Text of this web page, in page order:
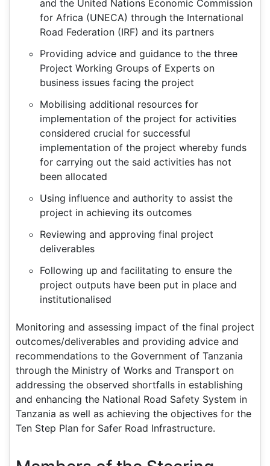
and the United Nations Economic Commission
for Africa (UNECA) through the International
Road Federation (IRF) and its partners
Providing advice and guidance to the three
Project Working Groups of Experts on
business issues facing the project
Mobilising additional resources for
implementation of the project for activities
considered crucial for successful
implementation of the project whereby funds
for carrying out the said activities has not
been allocated
Using influence and authority to assist the
project in achieving its outcomes
Reviewing and approving final project
deliverables
Following up and facilitating to ensure the
project outputs have been put in place and
institutionalised
Monitoring and assessing impact of the final project
outcomes/deliverables and providing advice and
recommendations to the Government of Tanzania
through the Ministry of Works and Transport on
addressing the observed shortfalls in establishing
and enhancing the National Road Safety System in
Tanzania as well as achieving the objectives for the
Ten Step Plan for Safer Road Infrastructure.